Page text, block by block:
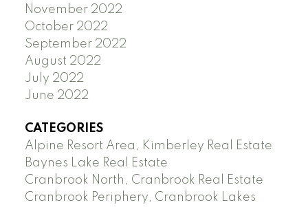
November 2022
October 2022
September 2022
August 2022
July 2022
June 2022
CATEGORIES
Alpine Resort Area, Kimberley Real Estate
Baynes Lake Real Estate
Cranbrook North, Cranbrook Real Estate
Cranbrook Periphery, Cranbrook Lakes